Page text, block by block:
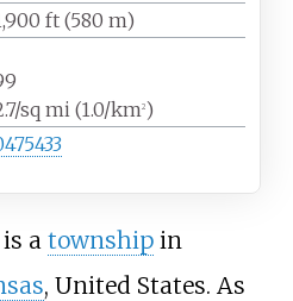
ft (580 m)
sq mi (1.0/km2)
is a townshipin
, United States. As